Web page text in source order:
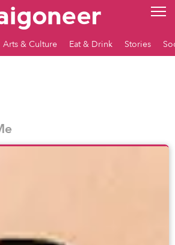
Arts & Culture Eat & Drink Stories